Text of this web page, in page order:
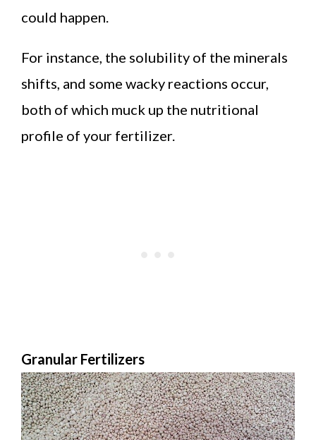
could happen.
For instance, the solubility of the minerals
shifts, and some wacky reactions occur,
both of which muck up the nutritional
profile of your fertilizer.
Granular Fertilizers